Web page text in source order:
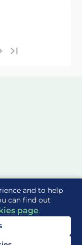
and to help
can find out
page.